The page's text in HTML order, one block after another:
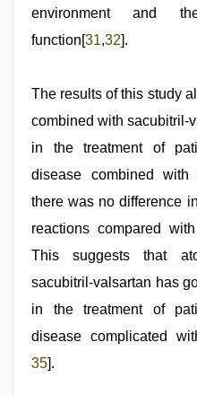
environment and
function[31,32].
The results of this study
combined with sacubitril-
in the treatment of
disease combined with
there was no difference
reactions compared
This suggests that
sacubitril-valsartan has
in the treatment of
disease complicated
35].